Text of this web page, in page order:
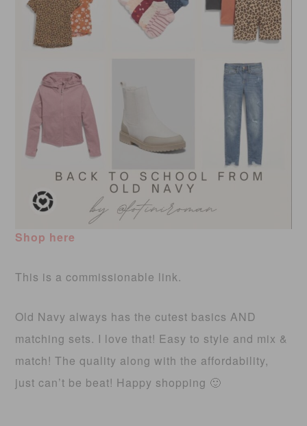
Shop here
This is a commissionable link.
Old Navy always has the cutest basics AND
matching sets. I love that! Easy to style and mix &
match! The quality along with the affordability,
just can’t be beat! Happy shopping 🙂